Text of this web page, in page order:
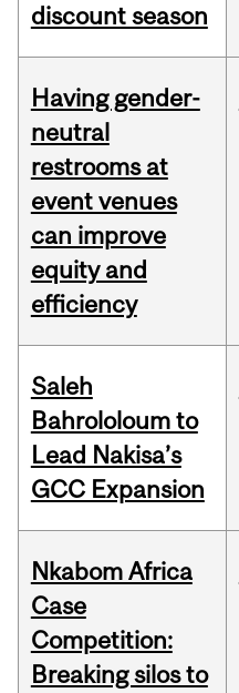
discount season
Having gender-
neutral
restrooms at
event venues
can improve
equity and
efficiency
Saleh
Bahrololoum to
Lead Nakisa’s
GCC Expansion
Nkabom Africa
Case
Competition:
Breaking silos to